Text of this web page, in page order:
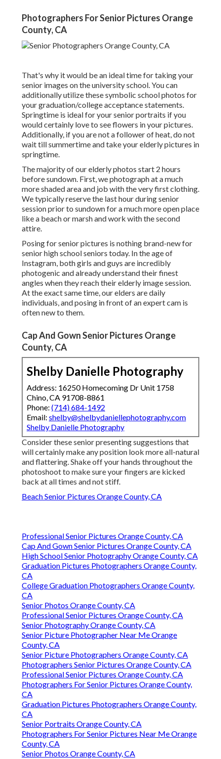
Photographers For Senior Pictures Orange
County, CA
That's why it would be an ideal time for taking your
senior images on the university school. You can
additionally utilize these symbolic school photos for
your graduation/college acceptance statements.
Springtime is ideal for your senior portraits if you
would certainly love to see flowers in your pictures.
Additionally, if you are not a follower of heat, do not
wait till summertime and take your elderly pictures in
springtime.
The majority of our elderly photos start 2 hours
before sundown. First, we photograph at a much
more shaded area and job with the very first clothing.
We typically reserve the last hour during senior
session prior to sundown for a much more open place
like a beach or marsh and work with the second
attire.
Posing for senior pictures is nothing brand-new for
senior high school seniors today. In the age of
Instagram, both girls and guys are incredibly
photogenic and already understand their finest
angles when they reach their elderly image session.
At the exact same time, our elders are daily
individuals, and posing in front of an expert cam is
often new to them.
Cap And Gown Senior Pictures Orange
County, CA
Shelby Danielle Photography
Address: 16250 Homecoming Dr Unit 1758
Chino, CA 91708-8861
Phone: (714) 684-1492
Email: shelby@shelbydaniellephotography.com
Shelby Danielle Photography
Consider these senior presenting suggestions that
will certainly make any position look more all-natural
and flattering. Shake off your hands throughout the
photoshoot to make sure your fingers are kicked
back at all times and not stiff.
Beach Senior Pictures Orange County, CA
Professional Senior Pictures Orange County, CA
Cap And Gown Senior Pictures Orange County, CA
High School Senior Photography Orange County, CA
Graduation Pictures Photographers Orange County,
CA
College Graduation Photographers Orange County,
CA
Senior Photos Orange County, CA
Professional Senior Pictures Orange County, CA
Senior Photography Orange County, CA
Senior Picture Photographer Near Me Orange
County, CA
Senior Picture Photographers Orange County, CA
Photographers Senior Pictures Orange County, CA
Professional Senior Pictures Orange County, CA
Photographers For Senior Pictures Orange County,
CA
Graduation Pictures Photographers Orange County,
CA
Senior Portraits Orange County, CA
Photographers For Senior Pictures Near Me Orange
County, CA
Senior Photos Orange County, CA